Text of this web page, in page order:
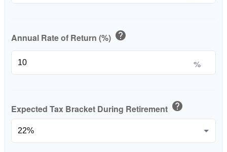
Annual Rate of Return (%) help
%
Expected Tax Bracket During Retirement help